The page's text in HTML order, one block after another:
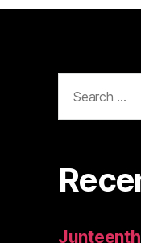
for:
Junteenth